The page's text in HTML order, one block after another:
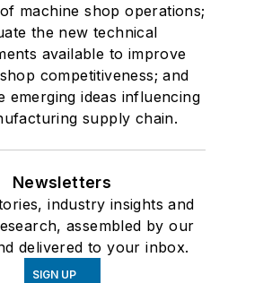
machine shop operations;
the new technical
available to improve
competitiveness; and
emerging ideas influencing
supply chain.
Newsletters
industry insights and
assembled by our
delivered to your inbox.
SIGN UP